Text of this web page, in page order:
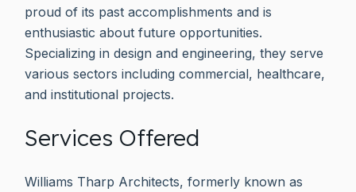
proud of its past accomplishments and is
enthusiastic about future opportunities.
Specializing in design and engineering, they serve
various sectors including commercial, healthcare,
and institutional projects.
Services Offered
Williams Tharp Architects, formerly known as